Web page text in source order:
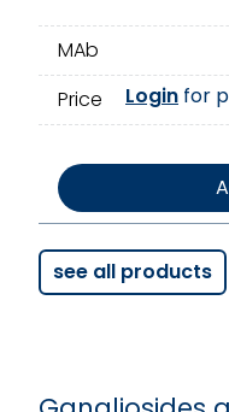
MAb
Price
Login for
see all products